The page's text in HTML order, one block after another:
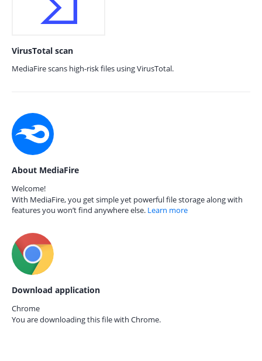
VirusTotal scan
MediaFire scans high-risk files using VirusTotal.
About MediaFire
Welcome!
With MediaFire, you get simple yet powerful file storage along with
features you won’t find anywhere else. Learn more
Download application
Chrome
You are downloading this file with Chrome.